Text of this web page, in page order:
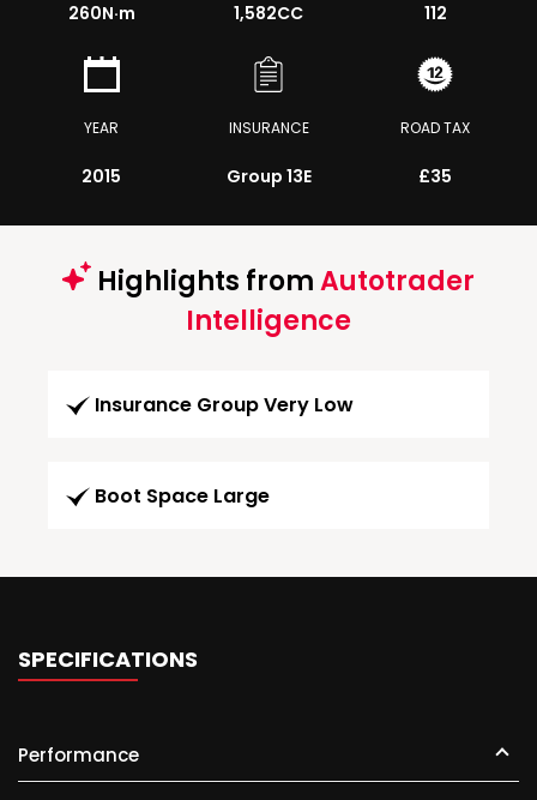
260N·m 1,582CC 112
YEAR
2015
INSURANCE
Group 13E
ROAD TAX
£35
Highlights fromAutotrader
Intelligence
Insurance Group Very Low
Boot Space Large
SPECIFICATIONS
Performance